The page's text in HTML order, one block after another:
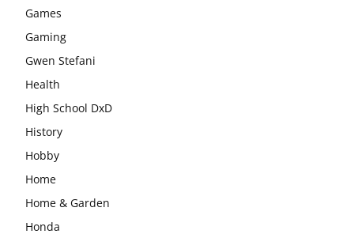
Games
Gaming
Gwen Stefani
Health
High School DxD
History
Hobby
Home
Home & Garden
Honda